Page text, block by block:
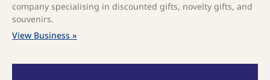
company specialising in discounted gifts, novelty gifts, and
souvenirs.
View Business »